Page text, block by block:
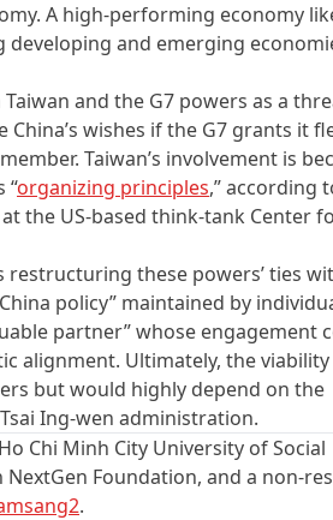
A high-performing economy
and emerging
and the G7 powers as a
China’s wishes if the G7 grants it
Taiwan’s involvement is
“organizing principles,” according
the US-based think-tank Center
these powers’ ties
policy” maintained by
partner” whose engagement
alignment. Ultimately, the
but would highly depend on the
Ing-wen administration.
Chi Minh City University of Social
Foundation, and a non-
.